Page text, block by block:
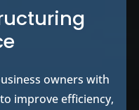
owners with
improve efficiency,